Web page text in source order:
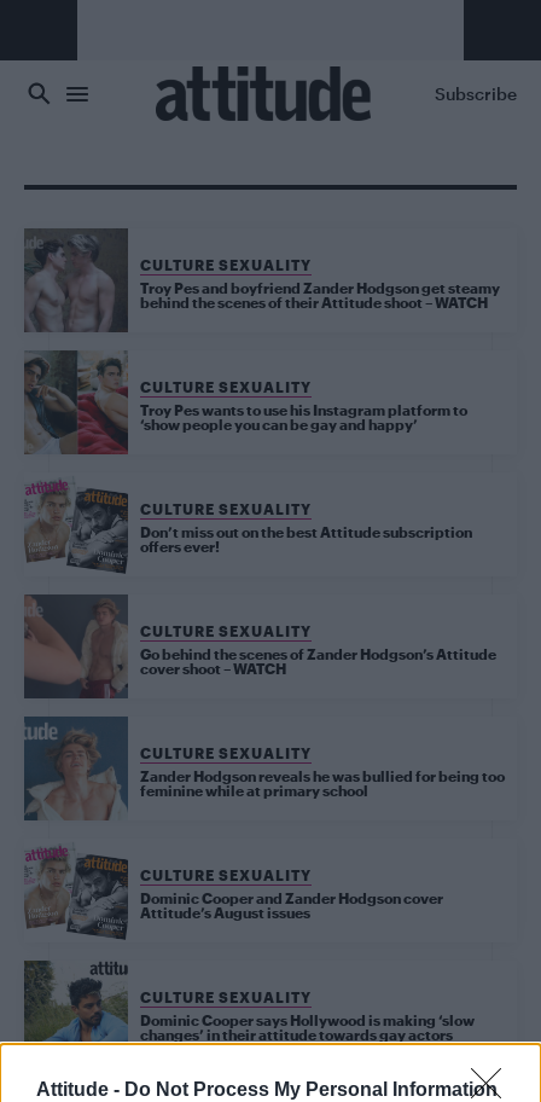
Attitude - Do Not Process My Personal Information
Subscribe
CULTURE SEXUALITY
Troy Pes and boyfriend Zander Hodgson get steamy
behind the scenes of their Attitude shoot – WATCH
CULTURE SEXUALITY
Troy Pes wants to use his Instagram platform to
‘show people you can be gay and happy’
CULTURE SEXUALITY
Don’t miss out on the best Attitude subscription
offers ever!
CULTURE SEXUALITY
Go behind the scenes of Zander Hodgson’s Attitude
cover shoot – WATCH
CULTURE SEXUALITY
Zander Hodgson reveals he was bullied for being too
feminine while at primary school
CULTURE SEXUALITY
Dominic Cooper and Zander Hodgson cover
Attitude’s August issues
CULTURE SEXUALITY
Dominic Cooper says Hollywood is making ‘slow
changes’ in their attitude towards gay actors